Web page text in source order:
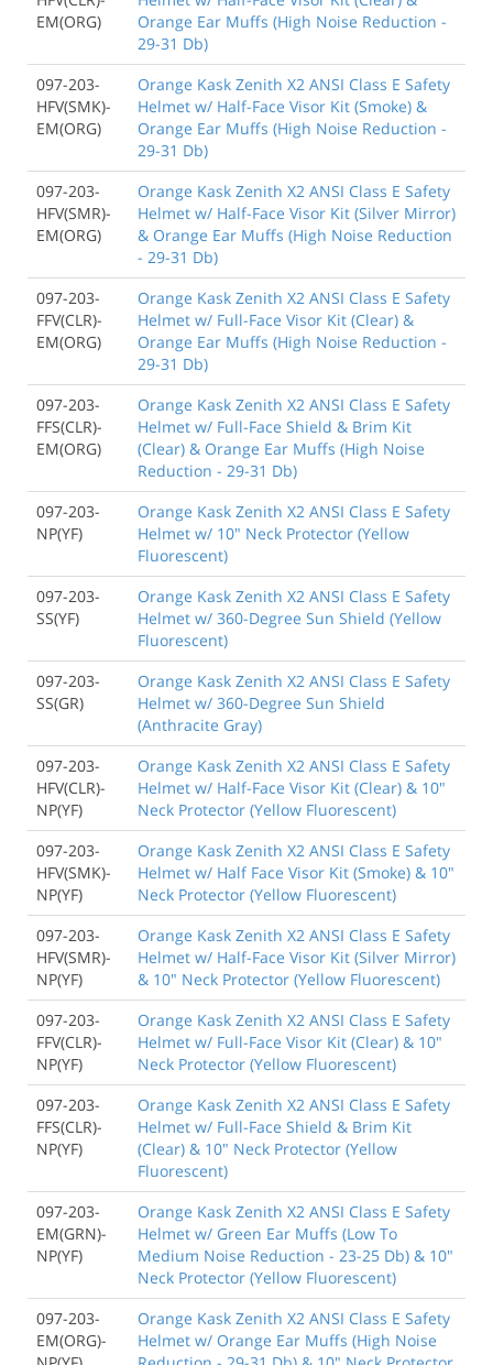
EM(ORG)
Orange Ear Muffs (High Noise Reduction -
29-31 Db)
097-203-
HFV(SMK)-
EM(ORG)
Orange Kask Zenith X2 ANSI Class E Safety
Helmet w/ Half-Face Visor Kit (Smoke) &
Orange Ear Muffs (High Noise Reduction -
29-31 Db)
097-203-
HFV(SMR)-
EM(ORG)
Orange Kask Zenith X2 ANSI Class E Safety
Helmet w/ Half-Face Visor Kit (Silver Mirror)
& Orange Ear Muffs (High Noise Reduction
- 29-31 Db)
097-203-
FFV(CLR)-
EM(ORG)
Orange Kask Zenith X2 ANSI Class E Safety
Helmet w/ Full-Face Visor Kit (Clear) &
Orange Ear Muffs (High Noise Reduction -
29-31 Db)
097-203-
FFS(CLR)-
EM(ORG)
Orange Kask Zenith X2 ANSI Class E Safety
Helmet w/ Full-Face Shield & Brim Kit
(Clear) & Orange Ear Muffs (High Noise
Reduction - 29-31 Db)
097-203-
NP(YF)
Orange Kask Zenith X2 ANSI Class E Safety
Helmet w/ 10" Neck Protector (Yellow
Fluorescent)
097-203-
SS(YF)
Orange Kask Zenith X2 ANSI Class E Safety
Helmet w/ 360-Degree Sun Shield (Yellow
Fluorescent)
097-203-
SS(GR)
Orange Kask Zenith X2 ANSI Class E Safety
Helmet w/ 360-Degree Sun Shield
(Anthracite Gray)
097-203-
HFV(CLR)-
NP(YF)
Orange Kask Zenith X2 ANSI Class E Safety
Helmet w/ Half-Face Visor Kit (Clear) & 10"
Neck Protector (Yellow Fluorescent)
097-203-
HFV(SMK)-
NP(YF)
Orange Kask Zenith X2 ANSI Class E Safety
Helmet w/ Half Face Visor Kit (Smoke) & 10"
Neck Protector (Yellow Fluorescent)
097-203-
HFV(SMR)-
NP(YF)
Orange Kask Zenith X2 ANSI Class E Safety
Helmet w/ Half-Face Visor Kit (Silver Mirror)
& 10" Neck Protector (Yellow Fluorescent)
097-203-
FFV(CLR)-
NP(YF)
Orange Kask Zenith X2 ANSI Class E Safety
Helmet w/ Full-Face Visor Kit (Clear) & 10"
Neck Protector (Yellow Fluorescent)
097-203-
FFS(CLR)-
NP(YF)
Orange Kask Zenith X2 ANSI Class E Safety
Helmet w/ Full-Face Shield & Brim Kit
(Clear) & 10" Neck Protector (Yellow
Fluorescent)
097-203-
EM(GRN)-
NP(YF)
Orange Kask Zenith X2 ANSI Class E Safety
Helmet w/ Green Ear Muffs (Low To
Medium Noise Reduction - 23-25 Db) & 10"
Neck Protector (Yellow Fluorescent)
097-203-
EM(ORG)-
Orange Kask Zenith X2 ANSI Class E Safety
Helmet w/ Orange Ear Muffs (High Noise